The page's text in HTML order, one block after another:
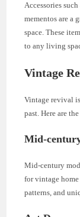
Accessories
mementos are a
space. These
to any living
Vintage
Vintage revival
past. Here are
Mid-
Mid-century
for vintage
patterns, and